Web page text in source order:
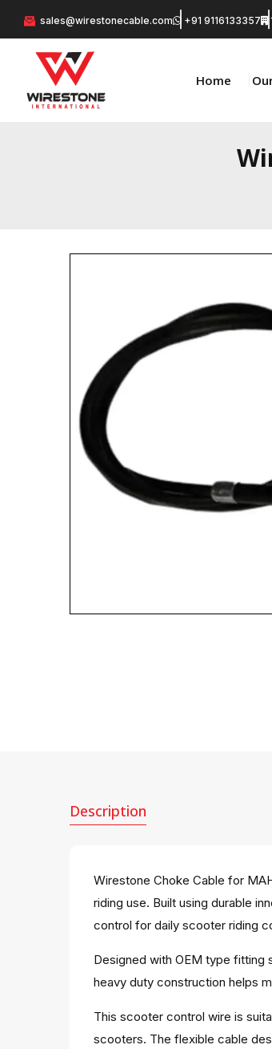
sales@wirestonecable.com +91 9116133357
Home
Description
Wirestone Choke Cable for
riding use. Built using durable
control for daily scooter riding
Designed with OEM type fitting
heavy duty construction helps
This scooter control wire is
scooters. The flexible cable